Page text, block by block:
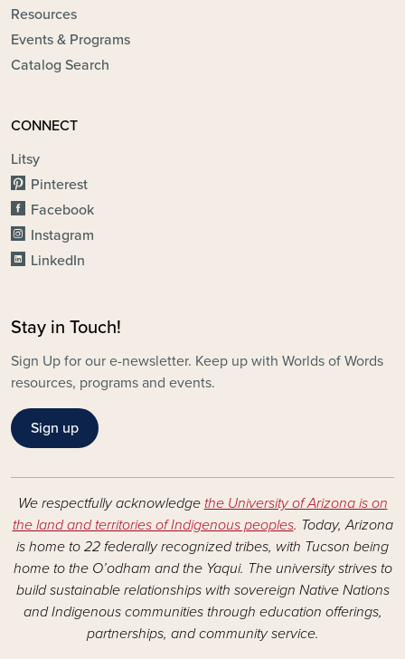
Resources
Events & Programs
Catalog Search
CONNECT
Litsy
Pinterest
Facebook
Instagram
LinkedIn
Stay in Touch!
Sign Up for our e-newsletter. Keep up with Worlds of Words
resources, programs and events.
Sign up
We respectfully acknowledge the University of Arizona is on
the land and territories of Indigenous peoples. Today, Arizona
is home to 22 federally recognized tribes, with Tucson being
home to the O’odham and the Yaqui. The university strives to
build sustainable relationships with sovereign Native Nations
and Indigenous communities through education offerings,
partnerships, and community service.